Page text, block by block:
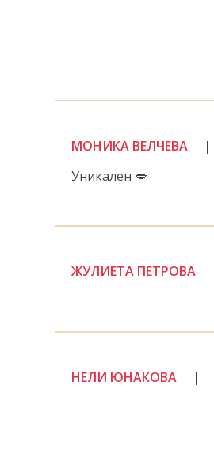
МОНИКА ВЕЛЧЕВА |
Уникален 💋
ЖУЛИЕТА ПЕТРОВА
НЕЛИ ЮНАКОВА |